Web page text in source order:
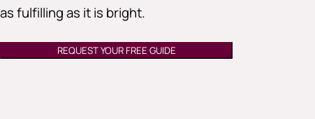
as fulfilling as it is bright.
REQUEST YOUR FREE GUIDE